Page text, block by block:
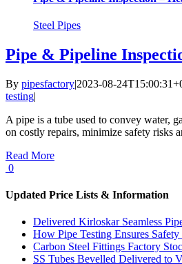
Steel Pipes
Pipe & Pipeline
By pipesfactory|2023-08-
testing|
A pipe is a tube used to convey water,
on costly repairs, minimize safety risks
Read More
0
Updated Price Lists & Information
Delivered Kirloskar Seamless
How Pipe Testing Ensures
Carbon Steel Fittings Factory
SS Tubes Bevelled Delivered to